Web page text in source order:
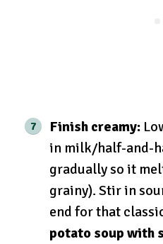
Finish creamy:
in milk/half-and-
gradually so it
grainy). Stir in
end for that
potato soup with